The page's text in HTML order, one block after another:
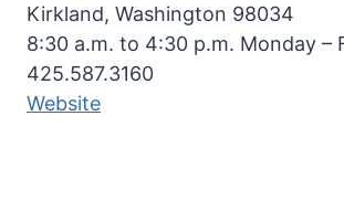
Kirkland, Washington 98034
8:30 a.m. to 4:30 p.m. Monday –
425.587.3160
Website